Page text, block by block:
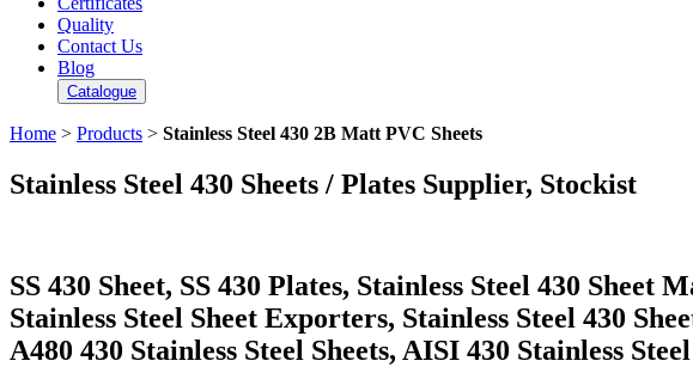
Quality
Contact Us
Blog
Catalogue
Home > Products > Stainless Steel 430 2B Matt PVC Sheets
Stainless Steel 430 Sheets / Plates Supplier, Stockist
SS 430 Sheet, SS 430 Plates, Stainless Steel 430 Sheet
Stainless Steel Sheet Exporters, Stainless Steel 430
A480 430 Stainless Steel Sheets, AISI 430 Stainless